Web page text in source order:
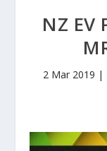
NZ EV
2 Mar 2019 |